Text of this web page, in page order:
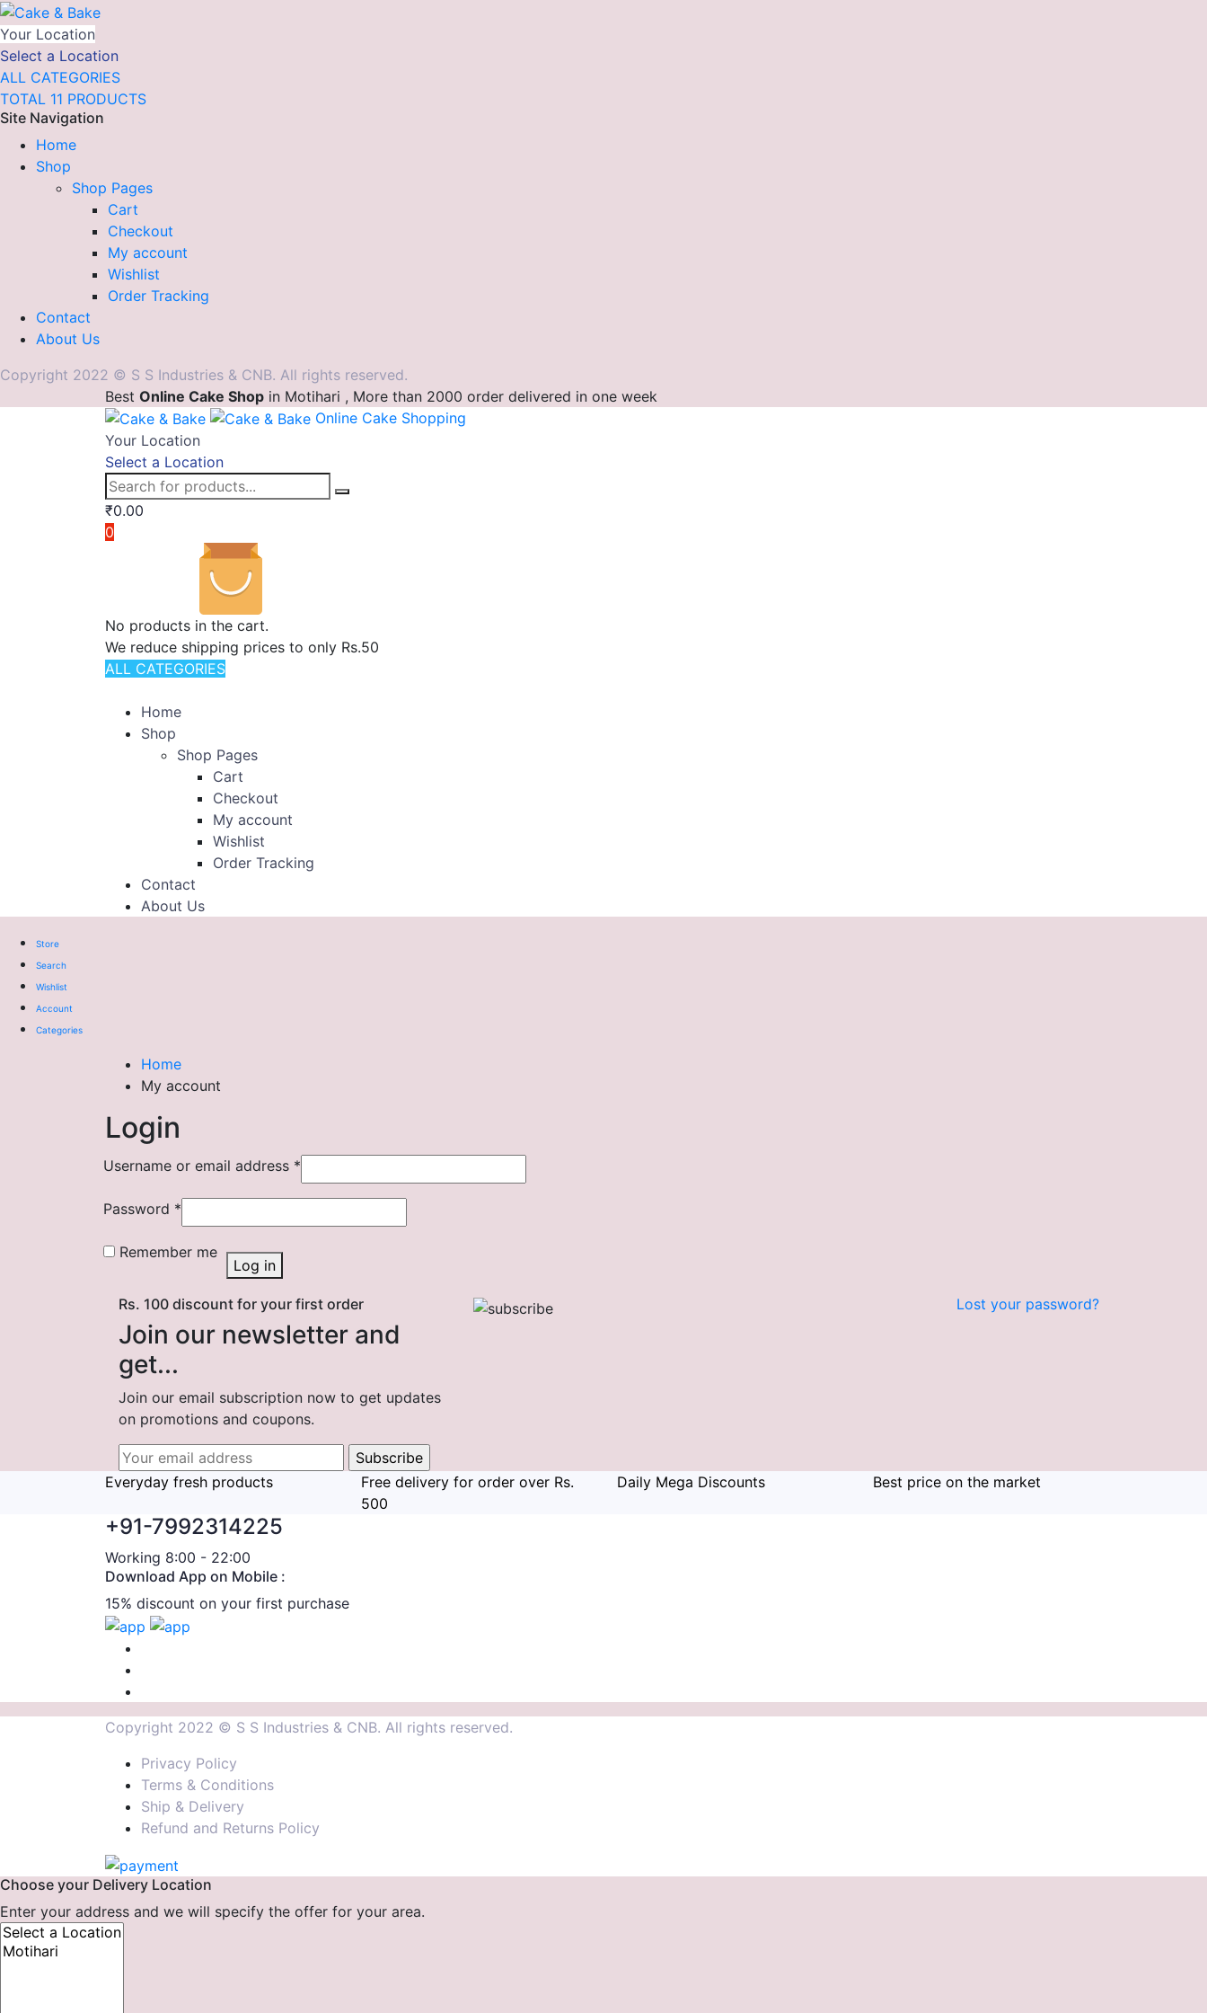
Your Location
Select a Location
ALL CATEGORIES
TOTAL 11 PRODUCTS
Site Navigation
Home
Shop
Shop Pages
Cart
Checkout
My account
Wishlist
Order Tracking
Contact
About Us
Copyright 2022 © S S Industries & CNB. All rights reserved.
Best Online Cake Shop in Motihari , More than 2000 order delivered in one week
Online Cake Shopping
Your Location
Select a Location
₹0.00
0
No products in the cart.
We reduce shipping prices to only Rs.50
ALL CATEGORIES
Home
Shop
Shop Pages
Cart
Checkout
My account
Wishlist
Order Tracking
Contact
About Us
Store
Search
Wishlist
Account
Categories
Home
My account
Login
Username or email address *
Password *
Remember me
Log in
Lost your password?
Rs. 100 discount for your first order
Join our newsletter and
get...
Join our email subscription now to get updates
on promotions and coupons.
Everyday fresh products
Free delivery for order over Rs.
500
Daily Mega Discounts Best price on the market
+91-7992314225
Working 8:00 - 22:00
Download App on Mobile :
15% discount on your first purchase
Copyright 2022 © S S Industries & CNB. All rights reserved.
Privacy Policy
Terms & Conditions
Ship & Delivery
Refund and Returns Policy
Choose your Delivery Location
Enter your address and we will specify the offer for your area.